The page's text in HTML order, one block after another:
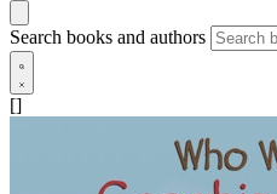
Search books and authors
[]